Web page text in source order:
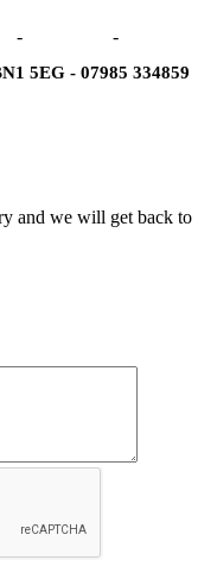
- -
5EG - 07985 334859
and we will get back to